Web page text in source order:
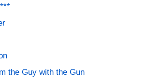
the Guy with the Gun